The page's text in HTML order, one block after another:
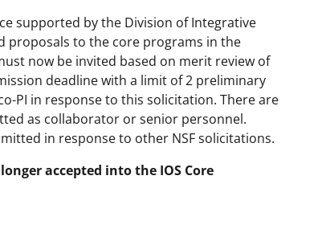
supported by the Division of Integrative
proposals to the core programs in the
now be invited based on merit review of
deadline with a limit of 2 preliminary
PI in response to this solicitation. There are
as collaborator or senior personnel.
in response to other NSF solicitations.
accepted into the IOS Core